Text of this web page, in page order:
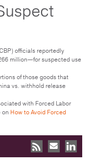
officials reportedly
million—for suspected use
of those goods that
vs. withhold release
with Forced Labor
on How to Avoid Forced